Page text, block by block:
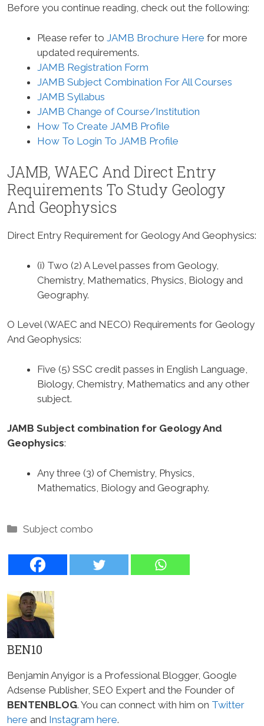
Before you continue reading, check out the following:
Please refer to JAMB Brochure Here for more
updated requirements.
JAMB Registration Form
JAMB Subject Combination For All Courses
JAMB Syllabus
JAMB Change of Course/Institution
How To Create JAMB Profile
How To Login To JAMB Profile
JAMB, WAEC And Direct Entry
Requirements To Study Geology
And Geophysics
Direct Entry Requirement for Geology And Geophysics:
(i) Two (2) A Level passes from Geology,
Chemistry, Mathematics, Physics, Biology and
Geography.
O Level (WAEC and NECO) Requirements for Geology
And Geophysics:
Five (5) SSC credit passes in English Language,
Biology, Chemistry, Mathematics and any other
subject.
JAMB Subject combination for Geology And
Geophysics:
Any three (3) of Chemistry, Physics,
Mathematics, Biology and Geography.
Categories
Subject combo
BEN10
Benjamin Anyigor is a Professional Blogger, Google
Adsense Publisher, SEO Expert and the Founder of
BENTENBLOG. You can connect with him on Twitter
here and Instagram here.